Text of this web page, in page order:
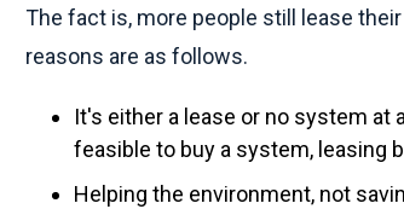
The fact is, more people still lease
reasons are as follows.
It's either a lease or no system at
feasible to buy a system, leasing
Helping the environment, not